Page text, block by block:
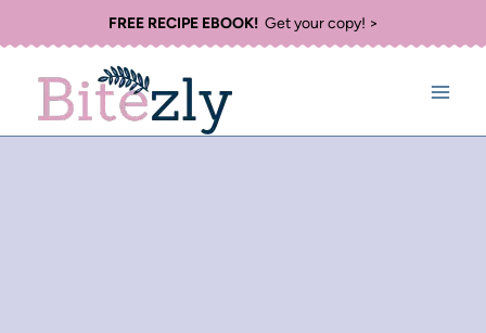
to
content
FREE RECIPE EBOOK!Get your copy! >